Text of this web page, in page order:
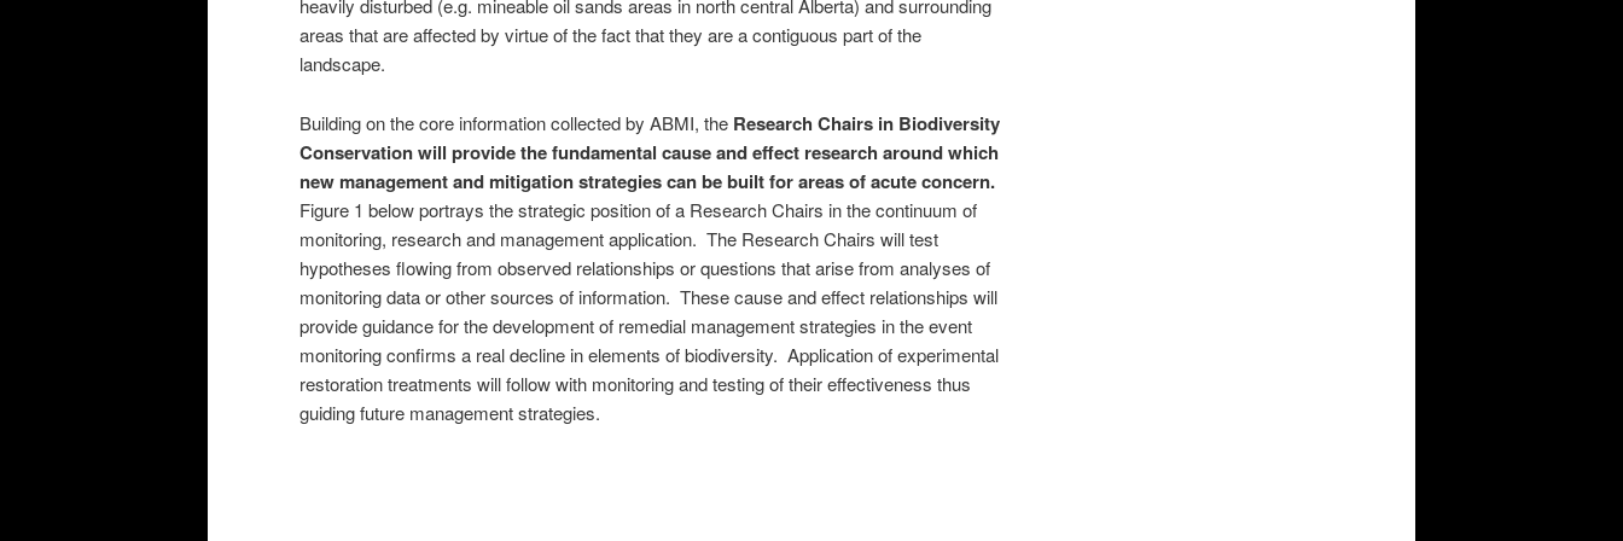
heavily disturbed (e.g. mineable oil sands areas in north central Alberta) and surrounding
areas that are affected by virtue of the fact that they are a contiguous part of the
landscape.
Building on the core information collected by ABMI, the Research Chairs in Biodiversity
Conservation will provide the fundamental cause and effect research around which
new management and mitigation strategies can be built for areas of acute concern.
Figure 1 below portrays the strategic position of a Research Chairs in the continuum of
monitoring, research and management application. The Research Chairs will test
hypotheses flowing from observed relationships or questions that arise from analyses of
monitoring data or other sources of information. These cause and effect relationships will
provide guidance for the development of remedial management strategies in the event
monitoring confirms a real decline in elements of biodiversity. Application of experimental
restoration treatments will follow with monitoring and testing of their effectiveness thus
guiding future management strategies.